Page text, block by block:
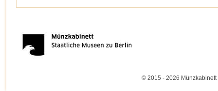
© 2015 - 2026